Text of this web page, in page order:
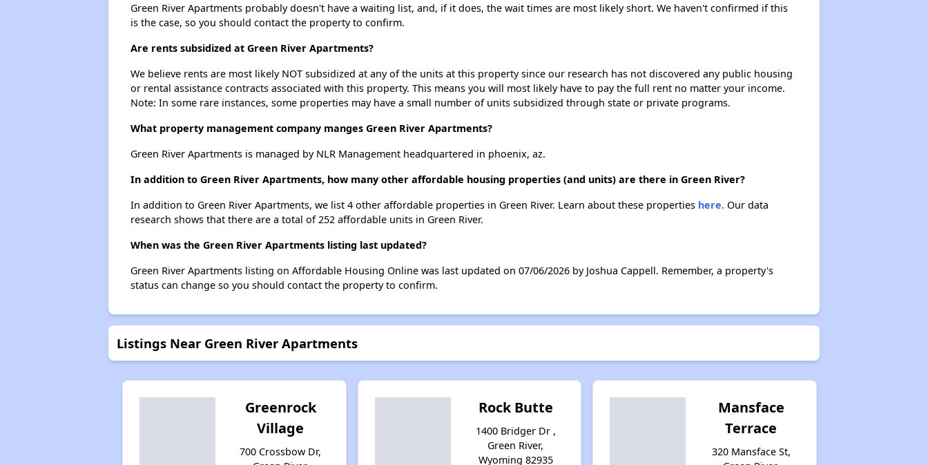
Stay Updated for Housing Opportunities
Rental Costs and Affordability
Public Housing Authorities in Wyoming
Green River Apartments probably doesn't have a waiting list, and, if it does, the wait times are most likely short. We haven't confirmed if this
is the case, so you should contact the property to confirm.
Are rents subsidized at Green River Apartments?
We believe rents are most likely NOT subsidized at any of the units at this property since our research has not discovered any public housing
or rental assistance contracts associated with this property. This means you will most likely have to pay the full rent no matter your income.
Note: In some rare instances, some properties may have a small number of units subsidized through state or private programs.
What property management company manges Green River Apartments?
Green River Apartments is managed by NLR Management headquartered in phoenix, az.
In addition to Green River Apartments, how many other affordable housing properties (and units) are there in Green River?
In addition to Green River Apartments, we list 4 other affordable properties in Green River. Learn about these properties here.Our data
research shows that there are a total of 252 affordable units in Green River.
When was the Green River Apartments listing last updated?
Green River Apartments listing on Affordable Housing Online was last updated on 07/06/2026 by Joshua Cappell. Remember, a property's
status can change so you should contact the property to confirm.
Listings Near Green River Apartments
Greenrock
Village
700 Crossbow Dr,
Rock Butte
1400 Bridger Dr ,
Green River,
Wyoming 82935
Mansface
Terrace
320 Mansface St,